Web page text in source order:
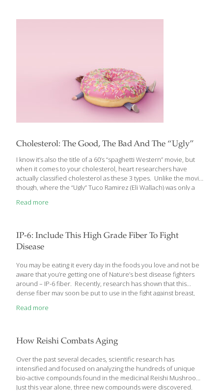
Cholesterol: The Good, The Bad And The “Ugly”
I know it’s also the title of a 60’s “spaghetti Western” movie, but
when it comes to your cholesterol, heart researchers have
actually classified cholesterol as these 3 types. Unlike the movie
though, where the “Ugly” Tuco Ramirez (Eli Wallach) was only a
causes heart disease but ups your risk for a sudden heart
know that having high cholesterol is not good for your heart or
your arteries. Your doctor may have
Read more
IP-6: Include This High Grade Fiber To Fight
Disease
You may be eating it every day in the foods you love and not be
aware that you’re getting one of Nature’s best disease fighters
around – IP-6 fiber. Recently, research has shown that this
dense fiber may soon be put to use in the fight against breast,
this amazing fiber works. IP-6 Fiber – Nature’s Gift To Your Health
Studies have shown that getting[…]
Read more
How Reishi Combats Aging
Over the past several decades, scientific research has
intensified and focused on analyzing the hundreds of unique
bio-active compounds found in the medicinal Reishi Mushroom.
Just this year alone, three new compounds were discovered.